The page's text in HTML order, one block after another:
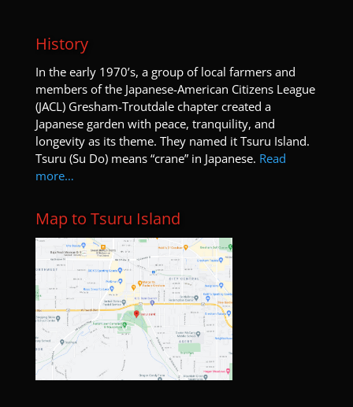
History
In the early 1970’s, a group of local farmers and
members of the Japanese-American Citizens League
(JACL) Gresham-Troutdale chapter created a
Japanese garden with peace, tranquility, and
longevity as its theme. They named it Tsuru Island.
Tsuru (Su Do) means “crane” in Japanese. Read
more…
Map to Tsuru Island